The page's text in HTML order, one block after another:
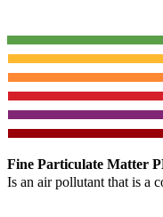
Fine Particulate Matter
Is an air pollutant that is a